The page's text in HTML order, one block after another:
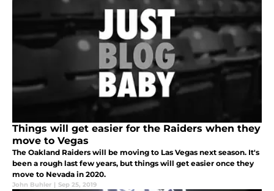
Things will get easier for the Raiders when they
move to Vegas
The Oakland Raiders will be moving to Las Vegas next season. It's
been a rough last few years, but things will get easier once they
move to Nevada in 2020.
John Buhler | Sep 25, 2019